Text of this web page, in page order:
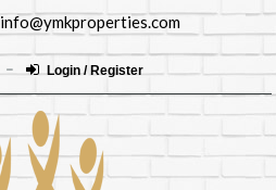
info@ymkproperties.com
Login / Register